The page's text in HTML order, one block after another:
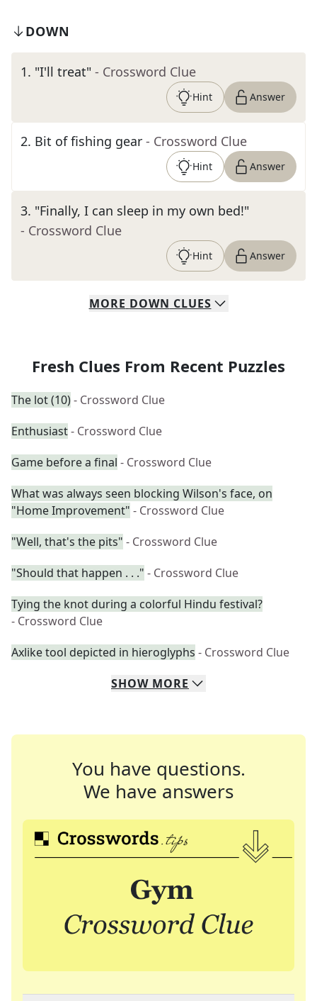
DOWN
1. "I'll treat" - Crossword Clue
Hint Answer
2. Bit of fishing gear - Crossword Clue
Hint Answer
3. "Finally, I can sleep in my own bed!"
- Crossword Clue
Hint Answer
MORE DOWN CLUES
Fresh Clues From Recent Puzzles
The lot (10)- Crossword Clue
Enthusiast- Crossword Clue
Game before a final - Crossword Clue
What was always seen blocking Wilson's face, on
"Home Improvement" - Crossword Clue
"Well, that's the pits" - Crossword Clue
"Should that happen . . ." - Crossword Clue
Tying the knot during a colorful Hindu festival?
- Crossword Clue
Axlike tool depicted in hieroglyphs - Crossword Clue
SHOW MORE
You have questions.
We have answers